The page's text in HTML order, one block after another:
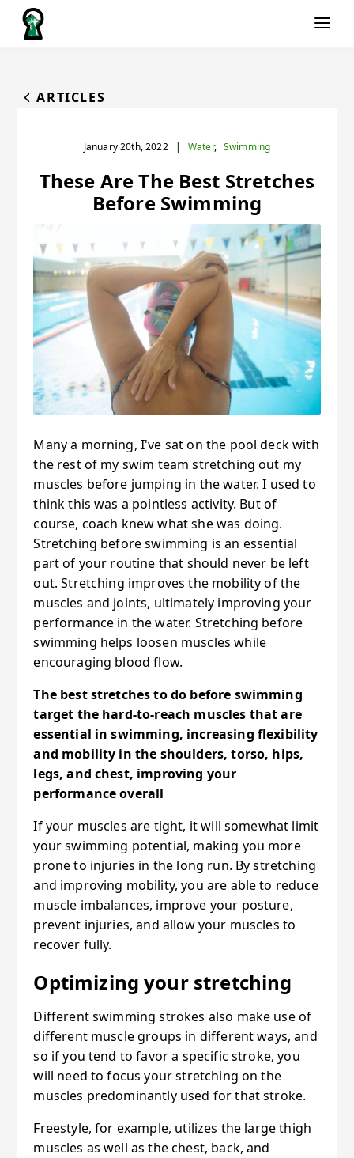
ARTICLES
January 20th, 2022 | Water, Swimming
These Are The Best Stretches
Before Swimming
Many a morning, I've sat on the pool deck with
the rest of my swim team stretching out my
muscles before jumping in the water. I used to
think this was a pointless activity. But of
course, coach knew what she was doing.
Stretching before swimming is an essential
part of your routine that should never be left
out. Stretching improves the mobility of the
muscles and joints, ultimately improving your
performance in the water. Stretching before
swimming helps loosen muscles while
encouraging blood flow.
The best stretches to do before swimming
target the hard-to-reach muscles that are
essential in swimming, increasing flexibility
and mobility in the shoulders, torso, hips,
legs, and chest, improving your
performance overall
If your muscles are tight, it will somewhat limit
your swimming potential, making you more
prone to injuries in the long run. By stretching
and improving mobility, you are able to reduce
muscle imbalances, improve your posture,
prevent injuries, and allow your muscles to
recover fully.
Optimizing your stretching
Different swimming strokes also make use of
different muscle groups in different ways, and
so if you tend to favor a specific stroke, you
will need to focus your stretching on the
muscles predominantly used for that stroke.
Freestyle, for example, utilizes the large thigh
muscles as well as the chest, back, and